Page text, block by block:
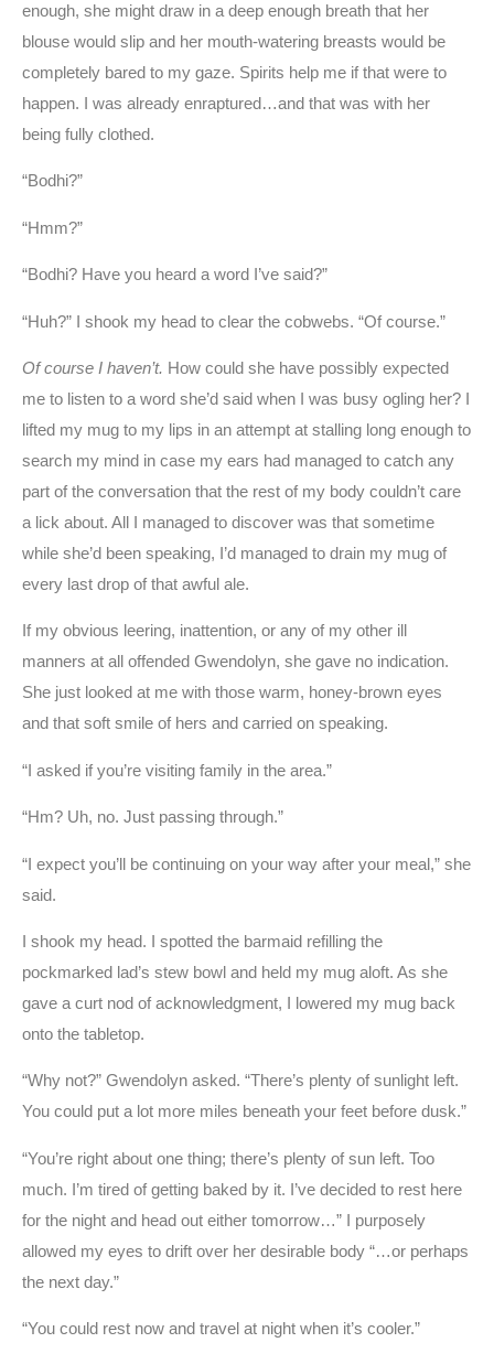
enough, she might draw in a deep enough breath that her
blouse would slip and her mouth-watering breasts would be
completely bared to my gaze. Spirits help me if that were to
happen. I was already enraptured…and that was with her
being fully clothed.
“Bodhi?”
“Hmm?”
“Bodhi? Have you heard a word I’ve said?”
“Huh?” I shook my head to clear the cobwebs. “Of course.”
Of course I haven’t. How could she have possibly expected
me to listen to a word she’d said when I was busy ogling her? I
lifted my mug to my lips in an attempt at stalling long enough to
search my mind in case my ears had managed to catch any
part of the conversation that the rest of my body couldn’t care
a lick about. All I managed to discover was that sometime
while she’d been speaking, I’d managed to drain my mug of
every last drop of that awful ale.
If my obvious leering, inattention, or any of my other ill
manners at all offended Gwendolyn, she gave no indication.
She just looked at me with those warm, honey-brown eyes
and that soft smile of hers and carried on speaking.
“I asked if you’re visiting family in the area.”
“Hm? Uh, no. Just passing through.”
“I expect you’ll be continuing on your way after your meal,” she
said.
I shook my head. I spotted the barmaid refilling the
pockmarked lad’s stew bowl and held my mug aloft. As she
gave a curt nod of acknowledgment, I lowered my mug back
onto the tabletop.
“Why not?” Gwendolyn asked. “There’s plenty of sunlight left.
You could put a lot more miles beneath your feet before dusk.”
“You’re right about one thing; there’s plenty of sun left. Too
much. I’m tired of getting baked by it. I’ve decided to rest here
for the night and head out either tomorrow…” I purposely
allowed my eyes to drift over her desirable body “…or perhaps
the next day.”
“You could rest now and travel at night when it’s cooler.”